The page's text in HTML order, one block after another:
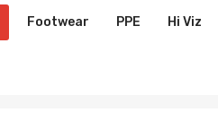
Footwear PPE Hi Viz